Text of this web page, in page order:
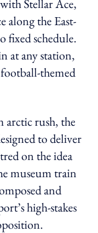
Stellar Ace,
along the East-
fixed schedule.
at any station,
themed
arctic rush, the
to deliver
on the idea
museum train
and
high-stakes